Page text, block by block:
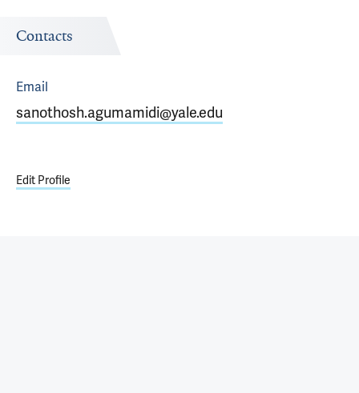
Contacts
Email
sanothosh.agumamidi@yale.edu
Edit Profile